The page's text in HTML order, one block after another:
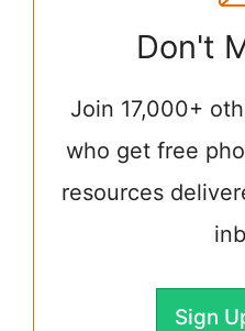
Don't
Join 17,000+
who get free
resources
Sign